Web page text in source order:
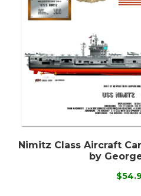
Nimitz Class Aircraft
by